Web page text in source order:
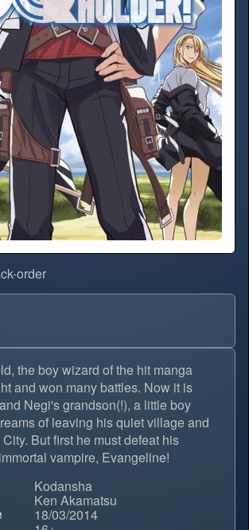
order
the boy wizard of the hit manga
and won many battles. Now it is
Negi's grandson(!), a little boy
of leaving his quiet village and
But first he must defeat his
vampire, Evangeline!
Kodansha
Ken Akamatsu
18/03/2014